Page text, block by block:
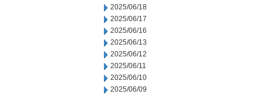
2025/06/18
2025/06/17
2025/06/16
2025/06/13
2025/06/12
2025/06/11
2025/06/10
2025/06/09